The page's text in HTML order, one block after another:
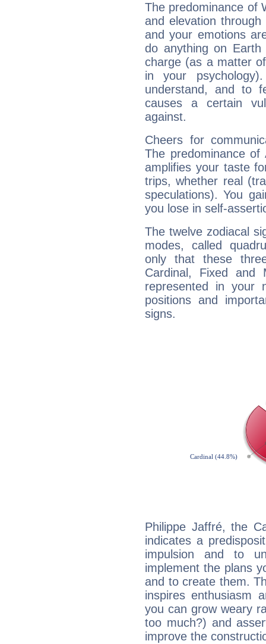
The predominance of
and elevation
and your emotions
do anything on
charge (as a matter
in your
understand, and to
causes a certain
against.
Cheers for
The predominance
amplifies your taste
trips, whether real
speculations). You
you lose in self-
The twelve zodiacal
modes, called
only that these
Cardinal, Fixed and
represented in your
positions and
signs.
Philippe Jaffré, the
indicates a
impulsion and to
implement the plans
and to create them.
inspires enthusiasm
you can grow weary
too much?) and
improve the